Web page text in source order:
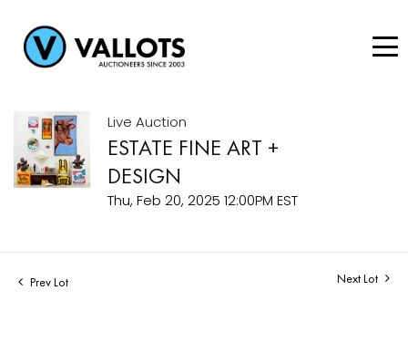
Live Auction
ESTATE FINE ART +
DESIGN
Thu, Feb 20, 2025 12:00PM EST
Prev Lot Next Lot